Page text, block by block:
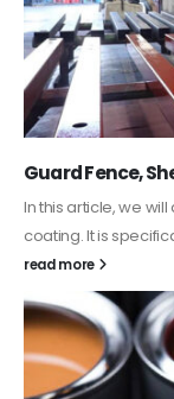
Guard Fence,
In this article, we
coating. It is
read more